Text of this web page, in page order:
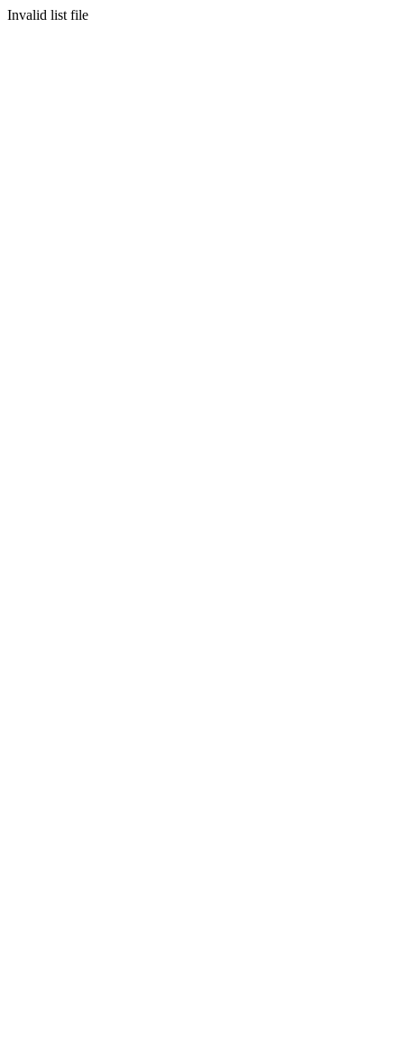
Invalid list file